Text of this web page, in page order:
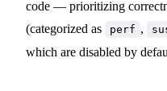
code — prioritizing
(categorized as
perf ,
which are disabled by